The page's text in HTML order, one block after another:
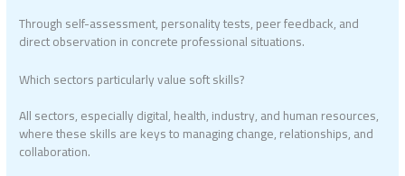
Through self-assessment, personality tests, peer feedback, and
direct observation in concrete professional situations.
Which sectors particularly value soft skills?
All sectors, especially digital, health, industry, and human resources,
where these skills are keys to managing change, relationships, and
collaboration.